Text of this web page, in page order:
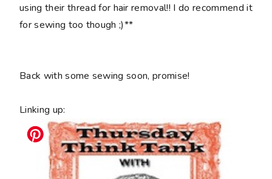
using their thread for hair removal!! I do recommend it
for sewing too though ;)**
Back with some sewing soon, promise!
Linking up: